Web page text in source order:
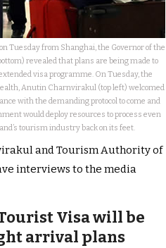
Tuesday from Shanghai, the Governor of the
revealed that plans are being made to
visa programme. On Tuesday, the
Anutin Charnvirakul (top left) welcomed
with the demanding protocol to come and
would deploy resources to process even
tourism industry back on its feet.
and Tourism Authority of
interviews to the media
Visa will be
arrival plans